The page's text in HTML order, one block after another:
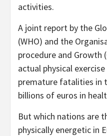
activities.
A joint report by the
(WHO) and the
procedure and Growth
actual physical
premature fatalities in
billions of euros in
But which nations are
physically energetic in